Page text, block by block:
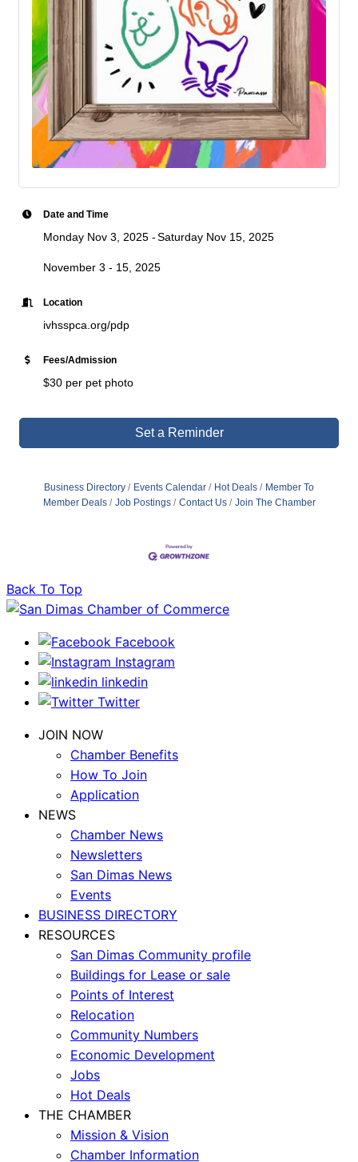
Date and Time
Monday Nov 3, 2025 Saturday Nov 15, 2025
November 3 - 15, 2025
Location
ivhsspca.org/pdp
Fees/Admission
$30 per pet photo
Set a Reminder
Business Directory Events Calendar Hot Deals
Member To
Member Deals
Job Postings Contact Us Join The Chamber
Back To Top
Facebook
Instagram
linkedin
Twitter
JOIN NOW
Chamber Benefits
How To Join
Application
NEWS
Chamber News
Newsletters
San Dimas News
Events
BUSINESS DIRECTORY
RESOURCES
San Dimas Community profile
Buildings for Lease or sale
Points of Interest
Relocation
Community Numbers
Economic Development
Jobs
Hot Deals
THE CHAMBER
Mission & Vision
Chamber Information